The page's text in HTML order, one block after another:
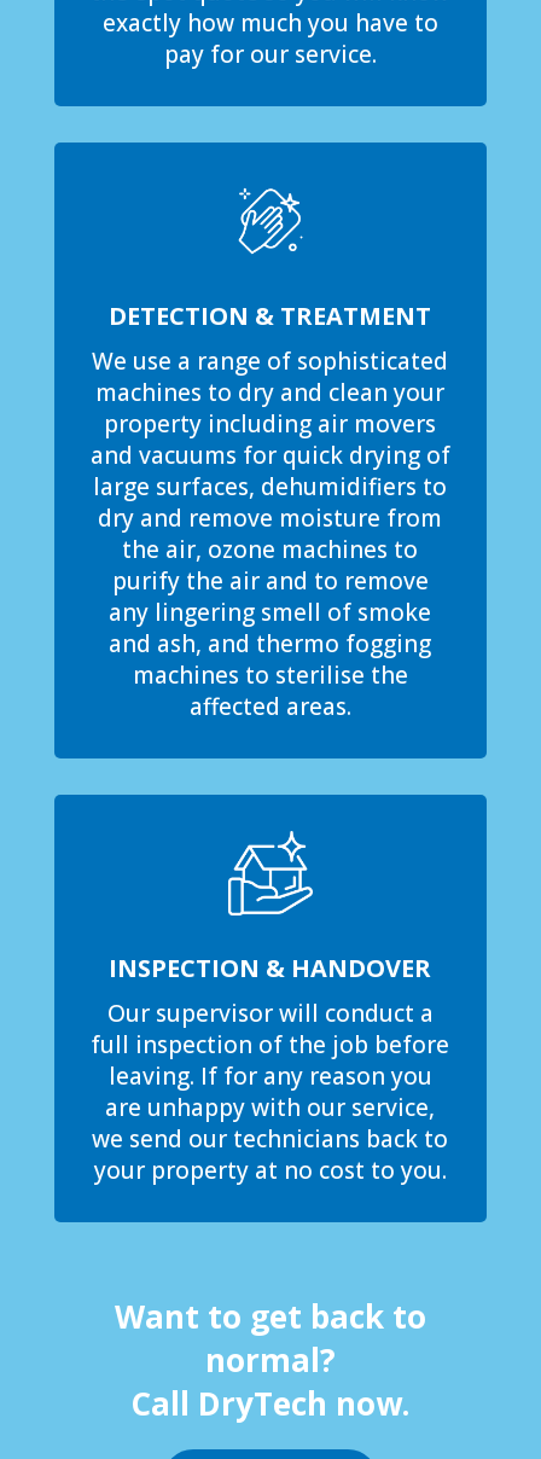
exactly how much you have to
pay for our service.
DETECTION & TREATMENT
We use a range of sophisticated
machines to dry and clean your
property including air movers
and vacuums for quick drying of
large surfaces, dehumidifiers to
dry and remove moisture from
the air, ozone machines to
purify the air and to remove
any lingering smell of smoke
and ash, and thermo fogging
machines to sterilise the
affected areas.
INSPECTION & HANDOVER
Our supervisor will conduct a
full inspection of the job before
leaving. If for any reason you
are unhappy with our service,
we send our technicians back to
your property at no cost to you.
Want to get back to
normal?
Call DryTech now.